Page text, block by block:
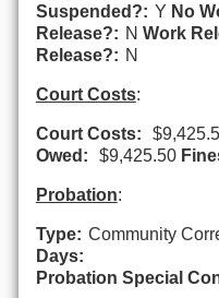
Suspended?: Y No
Release?: N Work
Release?: N
Court Costs:
Court Costs:
Owed:
$9,425.50
Probation:
Type: Community
Days:
Probation Special